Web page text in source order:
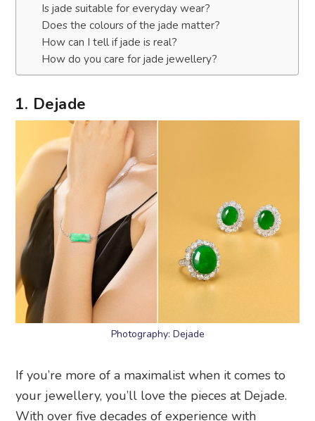
Is jade suitable for everyday wear?
Does the colours of the jade matter?
How can I tell if jade is real?
How do you care for jade jewellery?
1. Dejade
Photography: Dejade
If you’re more of a maximalist when it comes to
your jewellery, you’ll love the pieces at Dejade.
With over five decades of experience with